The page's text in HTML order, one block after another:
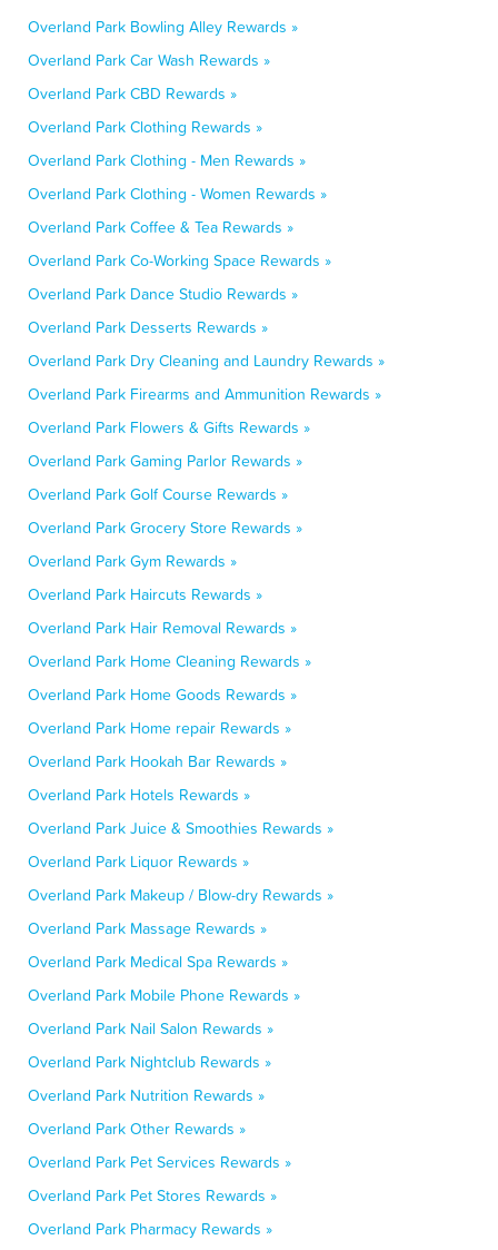
Overland Park Bowling Alley Rewards »
Overland Park Car Wash Rewards »
Overland Park CBD Rewards »
Overland Park Clothing Rewards »
Overland Park Clothing - Men Rewards »
Overland Park Clothing - Women Rewards »
Overland Park Coffee & Tea Rewards »
Overland Park Co-Working Space Rewards »
Overland Park Dance Studio Rewards »
Overland Park Desserts Rewards »
Overland Park Dry Cleaning and Laundry Rewards »
Overland Park Firearms and Ammunition Rewards »
Overland Park Flowers & Gifts Rewards »
Overland Park Gaming Parlor Rewards »
Overland Park Golf Course Rewards »
Overland Park Grocery Store Rewards »
Overland Park Gym Rewards »
Overland Park Haircuts Rewards »
Overland Park Hair Removal Rewards »
Overland Park Home Cleaning Rewards »
Overland Park Home Goods Rewards »
Overland Park Home repair Rewards »
Overland Park Hookah Bar Rewards »
Overland Park Hotels Rewards »
Overland Park Juice & Smoothies Rewards »
Overland Park Liquor Rewards »
Overland Park Makeup / Blow-dry Rewards »
Overland Park Massage Rewards »
Overland Park Medical Spa Rewards »
Overland Park Mobile Phone Rewards »
Overland Park Nail Salon Rewards »
Overland Park Nightclub Rewards »
Overland Park Nutrition Rewards »
Overland Park Other Rewards »
Overland Park Pet Services Rewards »
Overland Park Pet Stores Rewards »
Overland Park Pharmacy Rewards »